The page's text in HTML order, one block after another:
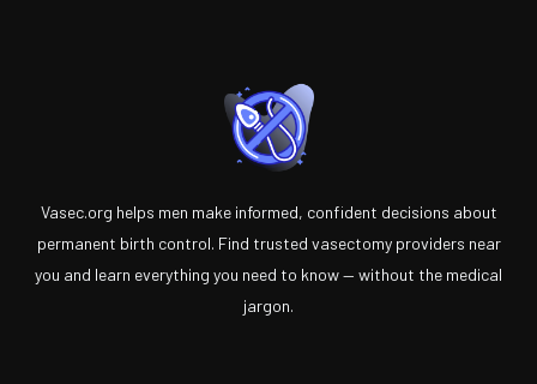
Vasec.org helps men make informed, confident decisions about
permanent birth control. Find trusted vasectomy providers near
you and learn everything you need to know — without the medical
jargon.